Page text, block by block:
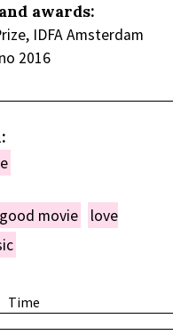
Time
awards:
IDFA Amsterdam
2016
movie
love